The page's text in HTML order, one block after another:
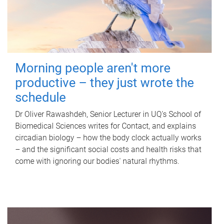
Morning people aren't more
productive – they just wrote the
schedule
Dr Oliver Rawashdeh, Senior Lecturer in UQ's School of
Biomedical Sciences writes for Contact, and explains
circadian biology – how the body clock actually works
– and the significant social costs and health risks that
come with ignoring our bodies' natural rhythms.